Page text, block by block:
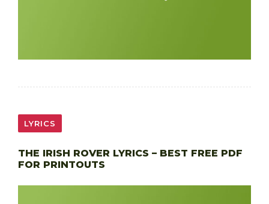
LYRICS
THE IRISH ROVER LYRICS – BEST FREE PDF
FOR PRINTOUTS